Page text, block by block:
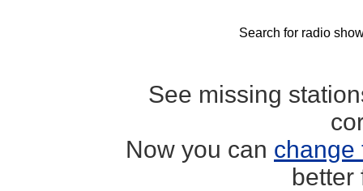
Search for radio
See missing
Now you can change
better